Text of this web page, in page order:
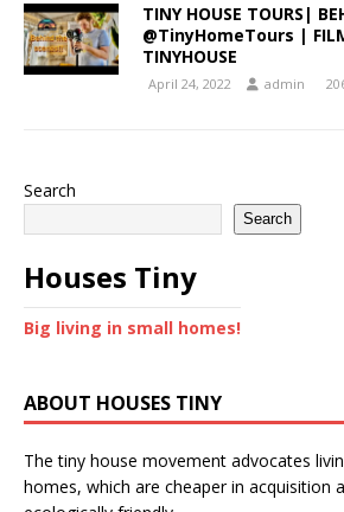
TINY HOUSE TOURS|
@TinyHomeTours |
TINYHOUSE
April 24, 2022 admin
Search
Search
Houses Tiny
Big living in small homes!
ABOUT HOUSES TINY
The tiny house movement advocates
homes, which are cheaper in acquisition